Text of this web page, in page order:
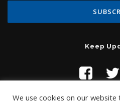
Keep
We use cookies on our